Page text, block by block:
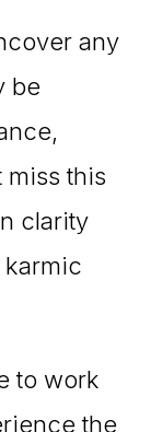
any
be
miss this
clarity
to work
the